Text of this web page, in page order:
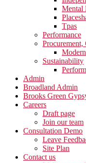
Mental
Tpas
Performance
Procurement,
Sustainability
Admin
Broadland Admin
Brooks Green
Careers
Draft page
Join our team
Consultation Demo
Leave
Site Plan
Contact us